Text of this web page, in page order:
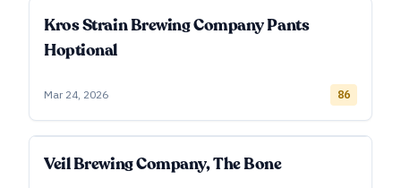
Kros Strain Brewing Company Pants
Hoptional
Mar 24, 2026 86
Veil Brewing Company, The Bone